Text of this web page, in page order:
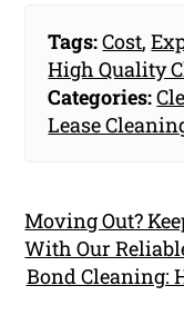
Tags:Cost,
High Quality
Categories:
Lease
Moving Out?
With Our
Bond Cleaning: